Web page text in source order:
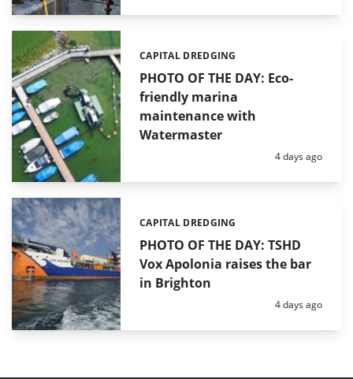
PHOTO OF THE DAY: Eco-
friendly marina
maintenance with
Watermaster
Categories:
CAPITAL DREDGING
Posted:
4 days ago
PHOTO OF THE DAY: TSHD
Vox Apolonia raises the bar
in Brighton
Categories:
CAPITAL DREDGING
Posted:
4 days ago